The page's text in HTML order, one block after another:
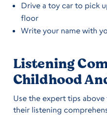
Drive a toy car to pick
floor
Write your name with
Listening
Childhood
Use the expert tips
their listening